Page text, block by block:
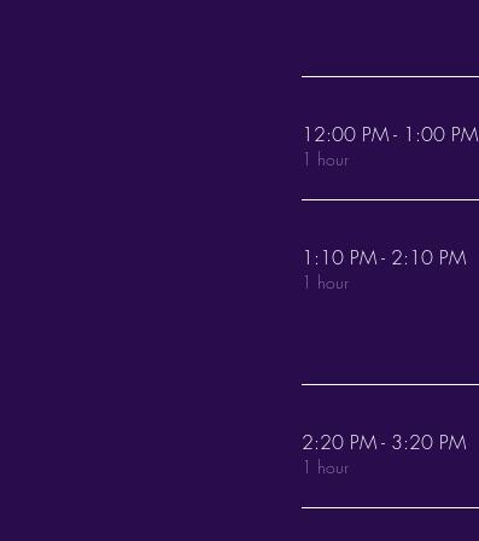
12:00 PM - 1:00 PM
1 hour
1:10 PM - 2:10 PM
1 hour
2:20 PM - 3:20 PM
1 hour